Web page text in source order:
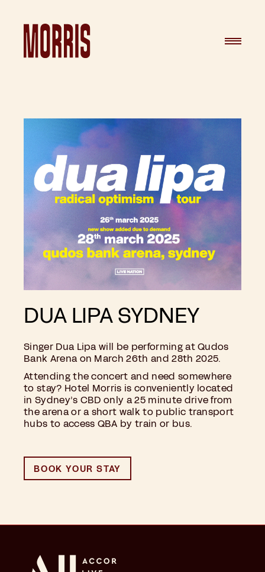
DUA LIPA SYDNEY
Singer Dua Lipa will be performing at Qudos
Bank Arena on March 26th and 28th 2025.
Attending the concert and need somewhere
to stay? Hotel Morris is conveniently located
in Sydney’s CBD only a 25 minute drive from
the arena or a short walk to public transport
hubs to access QBA by train or bus.
BOOK YOUR STAY